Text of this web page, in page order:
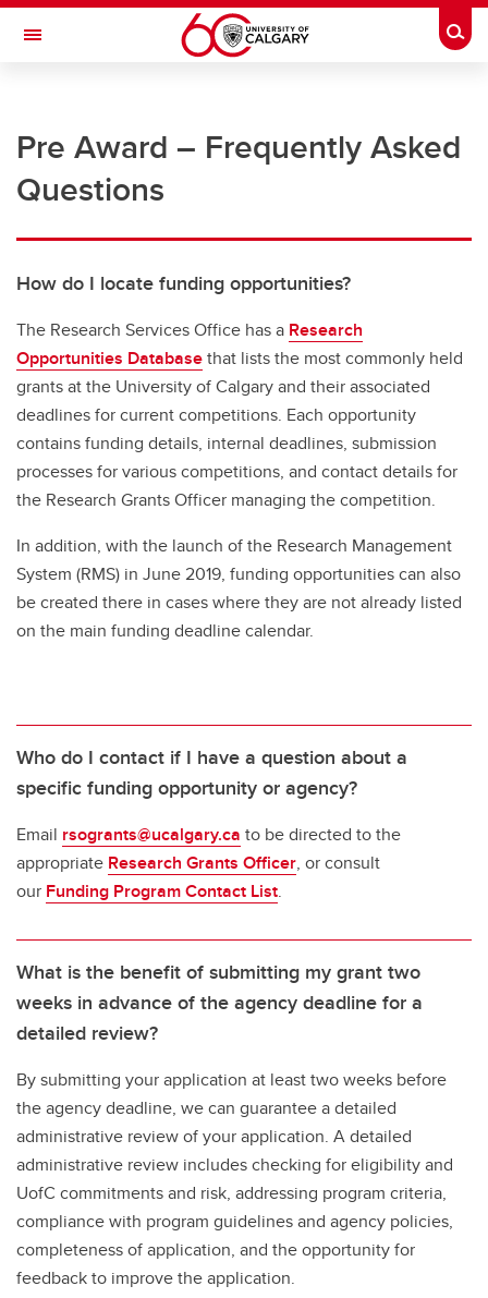
Skip to main content
Toggle Navigation
Research Services
Additional References
Core facilities
Research Transition Facility
Project management
Federal Research Security Guidelines & Policies in Canada
Frequently Asked Questions
Obtaining Signatures
Pre Award – Frequently Asked
Questions
How do I locate funding opportunities?
The Research Services Office has a Research
Opportunities Databasethat lists the most commonly held
grants at the University of Calgary and their associated
deadlines for current competitions. Each opportunity
contains funding details, internal deadlines, submission
processes for various competitions, and contact details for
the Research Grants Officer managing the competition.
In addition, with the launch of the Research Management
System (RMS) in June 2019, funding opportunities can also
be created there in cases where they are not already listed
on the main funding deadline calendar.
Who do I contact if I have a question about a
specific funding opportunity or agency?
Email rsogrants@ucalgary.ca to be directed to the
appropriate Research Grants Officer, or consult
our Funding Program Contact List.
What is the benefit of submitting my grant two
weeks in advance of the agency deadline for a
detailed review?
By submitting your application at least two weeks before
the agency deadline, we can guarantee a detailed
administrative review of your application. A detailed
administrative review includes checking for eligibility and
UofC commitments and risk, addressing program criteria,
compliance with program guidelines and agency policies,
completeness of application, and the opportunity for
feedback to improve the application.